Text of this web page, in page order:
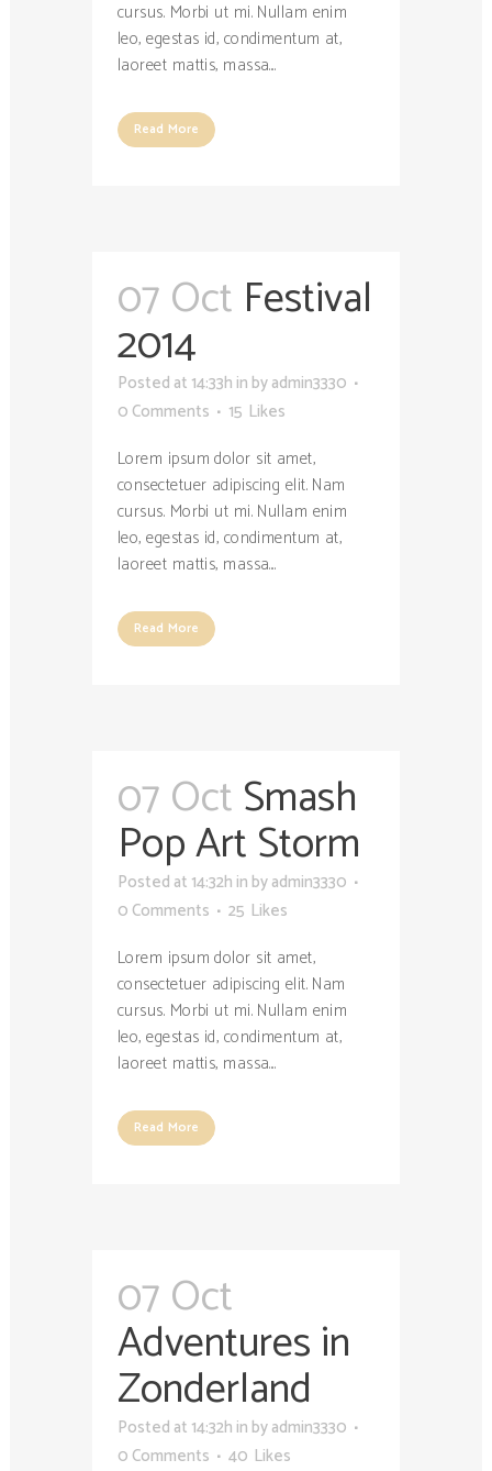
cursus. Morbi ut mi. Nullam enim
leo, egestas id, condimentum at,
laoreet mattis, massa....
Read More
07 Oct Festival
2014
Posted at 14:33h in byadmin3330
0 Comments
15 Likes
Lorem ipsum dolor sit amet,
consectetuer adipiscing elit. Nam
cursus. Morbi ut mi. Nullam enim
leo, egestas id, condimentum at,
laoreet mattis, massa....
Read More
07 OctSmash
Pop Art Storm
Posted at 14:32h in byadmin3330
0 Comments
25 Likes
Lorem ipsum dolor sit amet,
consectetuer adipiscing elit. Nam
cursus. Morbi ut mi. Nullam enim
leo, egestas id, condimentum at,
laoreet mattis, massa....
Read More
07 Oct
Adventures in
Zonderland
Posted at 14:32h in byadmin3330
0 Comments
40 Likes